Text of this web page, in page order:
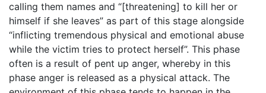
calling them names and “[threatening] to kill her or
himself if she leaves” as part of this stage alongside
“inflicting tremendous physical and emotional abuse
while the victim tries to protect herself”. This phase
often is a result of pent up anger, whereby in this
phase anger is released as a physical attack. The